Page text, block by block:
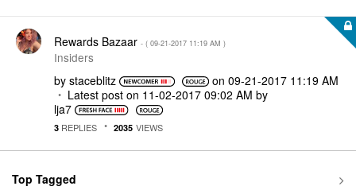
Rewards Bazaar - ( ‎09-21-2017 11:19 AM )
Insiders
by staceblitz on ‎09-21-2017 11:19 AM
Latest post on ‎11-02-2017 09:02 AM by
lja7
3 REPLIES 2035 VIEWS
Top Tagged